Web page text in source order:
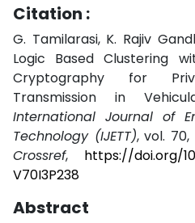
Citation :
G. Tamilarasi, K. Rajiv
Logic Based Clustering
Cryptography for
Transmission in
International Journal of
Technology (IJETT), vol. 70,
Crossref, https://doi.org/
V70I3P238
Abstract